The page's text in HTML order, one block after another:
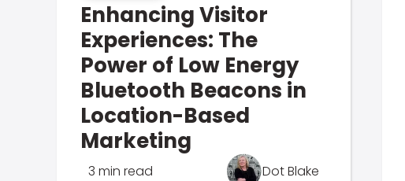
Enhancing Visitor
Experiences: The
Power of Low Energy
Bluetooth Beacons in
Location-Based
Marketing
3 min read Dot Blake